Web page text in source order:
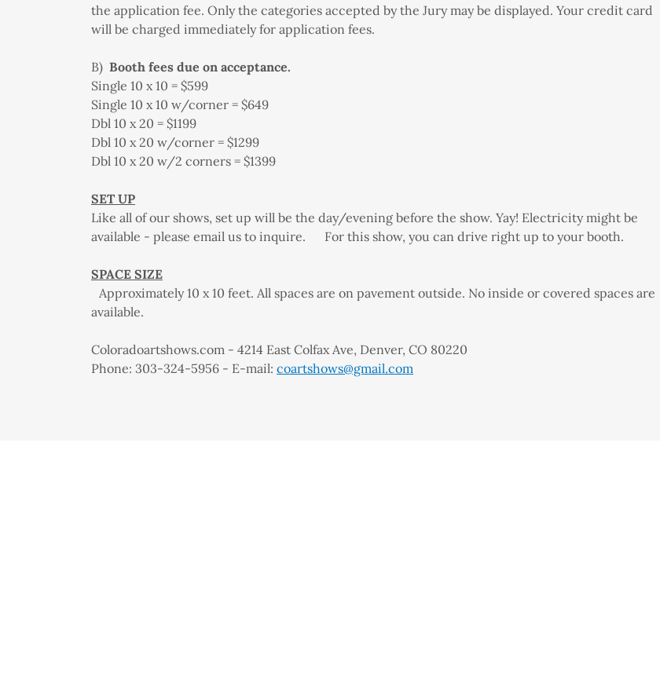
the application fee. Only the categories accepted by the Jury may be displayed. Your credit card
will be charged immediately for application fees.
B) Booth fees due on acceptance.
Single 10 x 10 = $599
Single 10 x 10 w/corner = $649
Dbl 10 x 20 = $1199
Dbl 10 x 20 w/corner = $1299
Dbl 10 x 20 w/2 corners = $1399
SET UP
Like all of our shows, set up will be the day/evening before the show. Yay! Electricity might be
available - please email us to inquire. For this show, you can drive right up to your booth.
SPACE SIZE
Approximately 10 x 10 feet. All spaces are on pavement outside. No inside or covered spaces are
available.
Coloradoartshows.com - 4214 East Colfax Ave, Denver, CO 80220
Phone: 303-324-5956 - E-mail: coartshows@gmail.com